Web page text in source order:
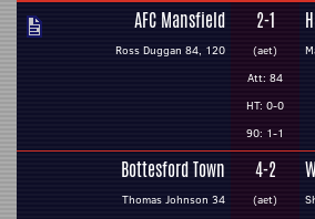
AFC Mansfield
Ross Duggan 84, 120
2-1
(aet)
Att: 84
HT: 0-0
90: 1-1
Bottesford Town
Thomas Johnson 34
4-2
(aet)